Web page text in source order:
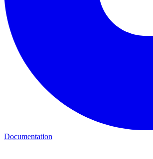
Documentation